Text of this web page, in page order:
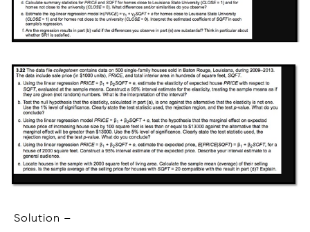
Solution –